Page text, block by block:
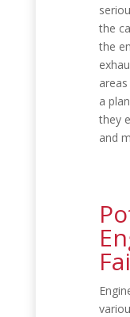
the
the
a
they
and